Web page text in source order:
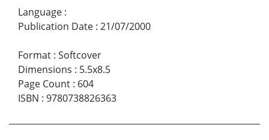
Language :
Publication Date : 21/07/2000
Format : Softcover
Dimensions : 5.5x8.5
Page Count : 604
ISBN : 9780738826363